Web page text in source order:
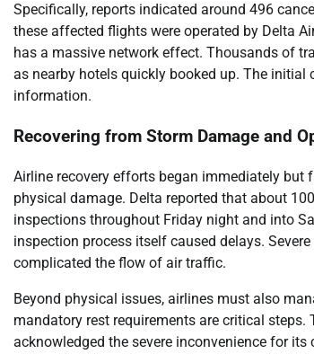
Specifically, reports indicated around 496
these affected flights were operated by Delta
has a massive network effect. Thousands of
as nearby hotels quickly booked up. The
information.
Recovering from Storm Damage and
Airline recovery efforts began immediately but
physical damage. Delta reported that about
inspections throughout Friday night and into
inspection process itself caused delays.
complicated the flow of air traffic.
Beyond physical issues, airlines must also
mandatory rest requirements are critical
acknowledged the severe inconvenience for its